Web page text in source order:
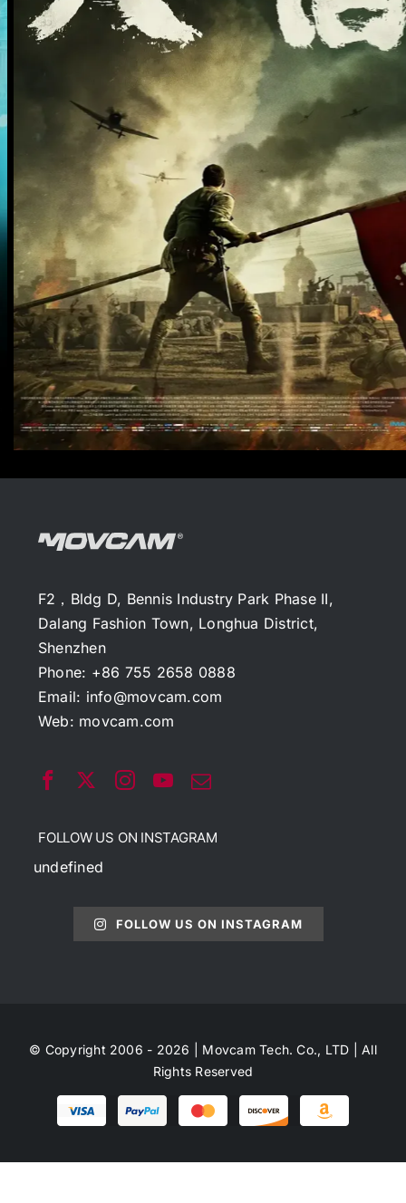
F2，Bldg D, Bennis Industry Park Phase II,
Dalang Fashion Town, Longhua District,
Shenzhen
Phone: +86 755 2658 0888
Email: info@movcam.com
Web: movcam.com
FOLLOW US ON INSTAGRAM
undefined
FOLLOW US ON INSTAGRAM
© Copyright 2006 - 2026 | Movcam Tech. Co., LTD | All
Rights Reserved